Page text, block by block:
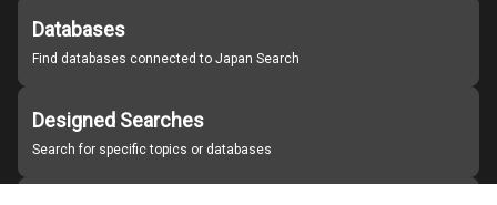
Databases
Find databases connected to Japan Search
Designed Searches
Search for specific topics or databases